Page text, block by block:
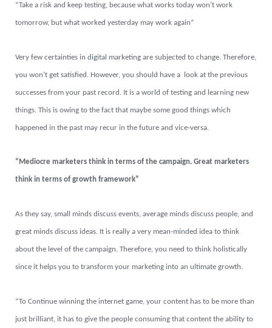
“Take a risk and keep testing, because what works today won’t work
tomorrow, but what worked yesterday may work again”
Very few certainties in digital marketing are subjected to change. Therefore,
you won’t get satisfied. However, you should have a look at the previous
successes from your past record. It is a world of testing and learning new
things. This is owing to the fact that maybe some good things which
happened in the past may recur in the future and vice-versa.
“Mediocre marketers think in terms of the campaign. Great marketers
think in terms of growth framework”
As they say, small minds discuss events, average minds discuss people, and
great minds discuss ideas. It is really a very mean-minded idea to think
about the level of the campaign. Therefore, you need to think holistically
since it helps you to transform your marketing into an ultimate growth.
“To Continue winning the internet game, your content has to be more than
just brilliant, it has to give the people consuming that content the ability to